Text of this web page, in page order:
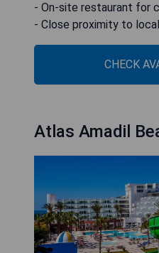
- On-site restaurant for
- Close proximity to
CHECK
Atlas Amadil